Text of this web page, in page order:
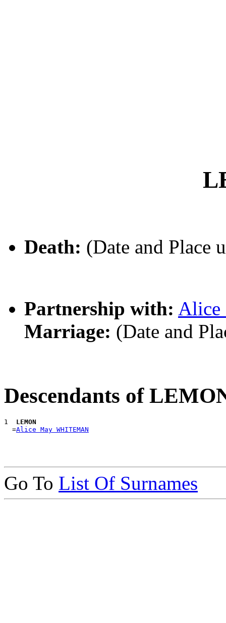
Death: (Date and Place
Partnership with:
Marriage: (Date and
Descendants of
1
LEMON
  =
Alice May WHITEMAN
Go To List Of Surnames